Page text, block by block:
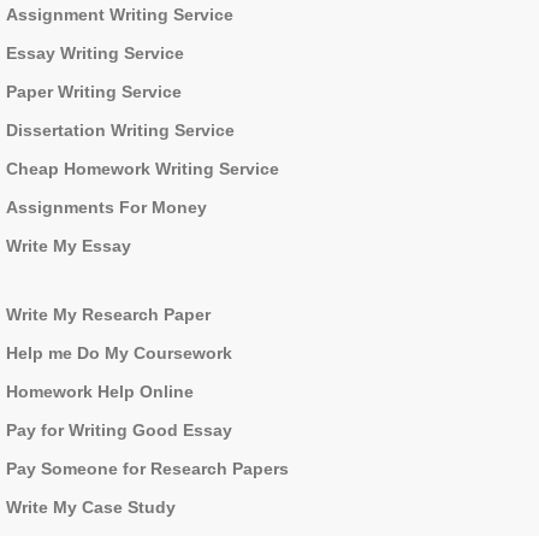
Assignment Writing Service
Essay Writing Service
Paper Writing Service
Dissertation Writing Service
Cheap Homework Writing Service
Assignments For Money
Write My Essay
Write My Research Paper
Help me Do My Coursework
Homework Help Online
Pay for Writing Good Essay
Pay Someone for Research Papers
Write My Case Study